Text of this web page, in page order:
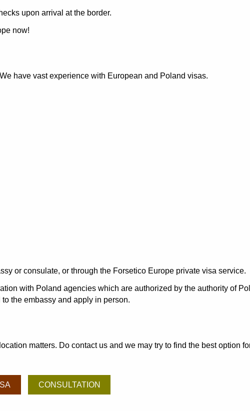
upon arrival at the border.
now!
have vast experience with European and Poland visas.
or consulate, or through the Forsetico Europe private visa service.
with Poland agencies which are authorized by the authority of
the embassy and apply in person.
matters. Do contact us and we may try to find the best option
CONSULTATION